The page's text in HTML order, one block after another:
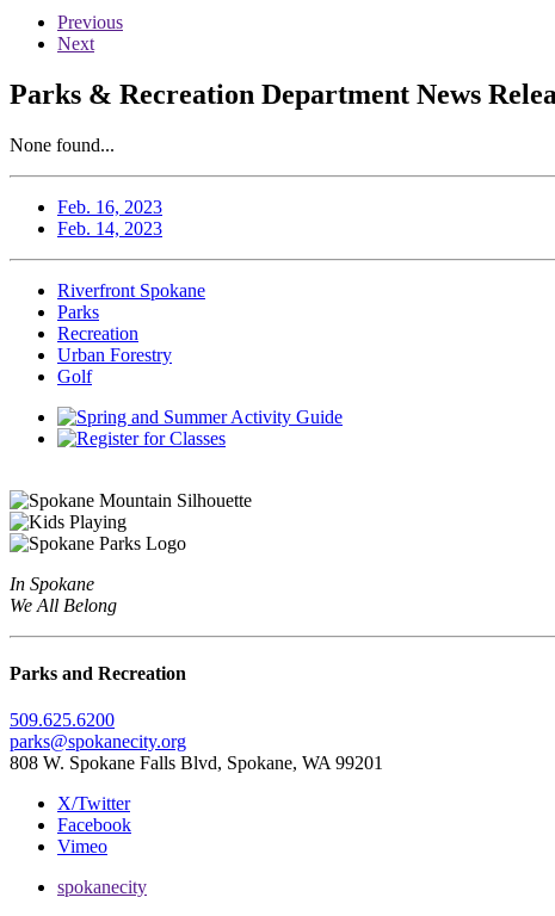
Previous
Next
Parks & Recreation Department News
None found...
Feb. 16, 2023
Feb. 14, 2023
Riverfront Spokane
Parks
Recreation
Urban Forestry
Golf
In Spokane
We All Belong
Parks and Recreation
509.625.6200
parks@spokanecity.org
808 W. Spokane Falls Blvd, Spokane, WA 99201
X/Twitter
Facebook
Vimeo
spokanecity